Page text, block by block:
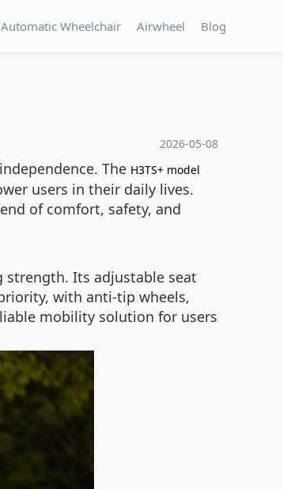
Automatic Wheelchair Airwheel Blog
2026-05-08
The H3TS+ model
users in their daily lives.
of comfort, safety, and
strength. Its adjustable seat
with anti-tip wheels,
mobility solution for users